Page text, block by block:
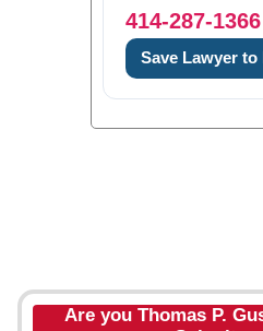
414-287-1366
Save Lawyer to
Are you Thomas P.